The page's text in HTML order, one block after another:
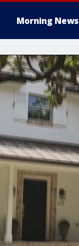
Morning News